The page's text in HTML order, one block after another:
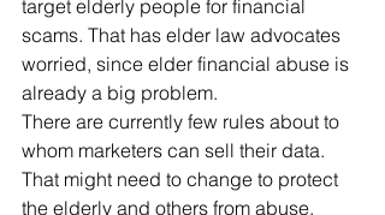
target elderly people for financial
scams. That has elder law advocates
worried, since elder financial abuse is
already a big problem.
There are currently few rules about to
whom marketers can sell their data.
That might need to change to protect
the elderly and others from abuse.